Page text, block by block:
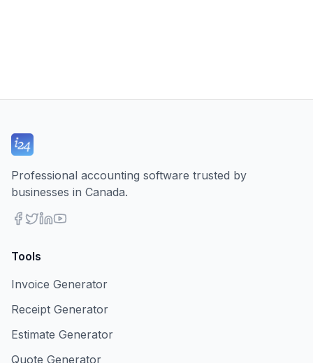
Professional accounting software trusted by
businesses in Canada.
Tools
Invoice Generator
Receipt Generator
Estimate Generator
Quote Generator